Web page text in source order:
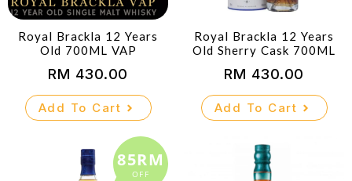
Royal Brackla 12 Years
Old 700ML VAP
RM 430.00
Add To Cart
Royal Brackla 12 Years
Old Sherry Cask 700ML
RM 430.00
Add To Cart
OFF
85RM